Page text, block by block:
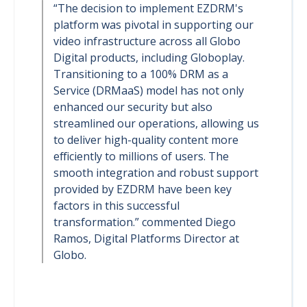
“The decision to implement EZDRM's
platform was pivotal in supporting our
video infrastructure across all Globo
Digital products, including Globoplay.
Transitioning to a 100% DRM as a
Service (DRMaaS) model has not only
enhanced our security but also
streamlined our operations, allowing us
to deliver high-quality content more
efficiently to millions of users. The
smooth integration and robust support
provided by EZDRM have been key
factors in this successful
transformation.” commented Diego
Ramos, Digital Platforms Director at
Globo.